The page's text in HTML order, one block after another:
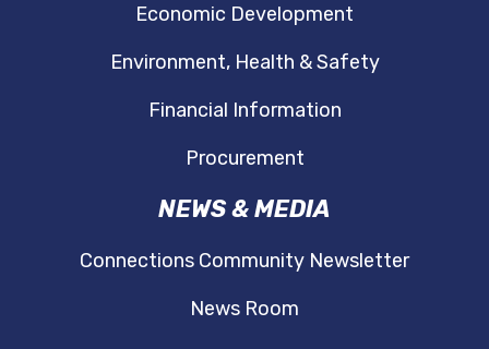
Economic Development
Environment, Health & Safety
Financial Information
Procurement
NEWS & MEDIA
Connections Community Newsletter
News Room